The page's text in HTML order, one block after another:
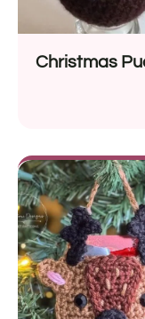
Christmas